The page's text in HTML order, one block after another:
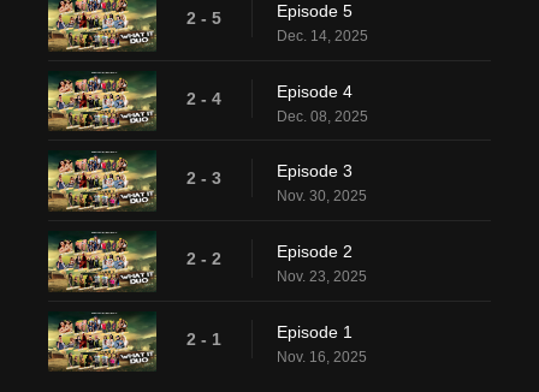
2 - 5 Episode 5
Dec. 14, 2025
2 - 4 Episode 4
Dec. 08, 2025
2 - 3 Episode 3
Nov. 30, 2025
2 - 2 Episode 2
Nov. 23, 2025
2 - 1 Episode 1
Nov. 16, 2025